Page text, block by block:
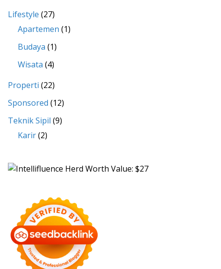
Lifestyle (27)
Apartemen (1)
Budaya (1)
Wisata (4)
Properti (22)
Sponsored (12)
Teknik Sipil (9)
Karir(2)